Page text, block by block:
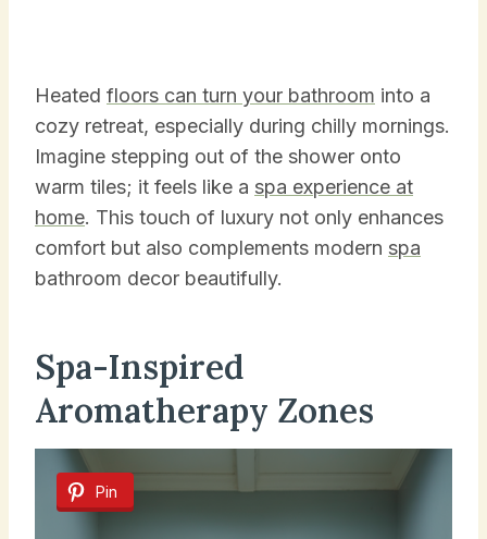
Heated floors can turn your bathroom into a
cozy retreat, especially during chilly mornings.
Imagine stepping out of the shower onto
warm tiles; it feels like a spa experience at
home. This touch of luxury not only enhances
comfort but also complements modern spa
bathroom decor beautifully.
Spa-Inspired
Aromatherapy Zones
Pin